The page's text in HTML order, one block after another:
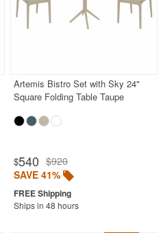
Artemis Bistro Set with Sky 24"
Square Folding Table Taupe
$540 $920
SAVE 41%
Ships in 48 hours